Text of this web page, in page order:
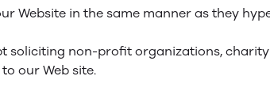
Website in the same manner as they
soliciting non-profit organizations,
our Web site.